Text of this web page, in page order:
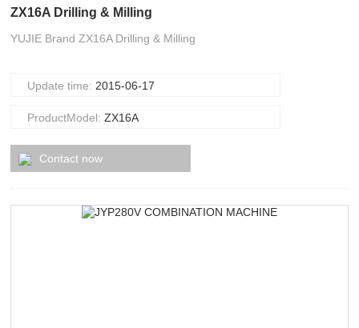
ZX16A Drilling & Milling
YUJIE Brand ZX16A Drilling & Milling
Update time: 2015-06-17
ProductModel:ZX16A
Contact now